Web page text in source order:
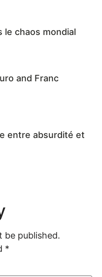
le chaos mondial
and Franc
entre absurdité et
be published.
*